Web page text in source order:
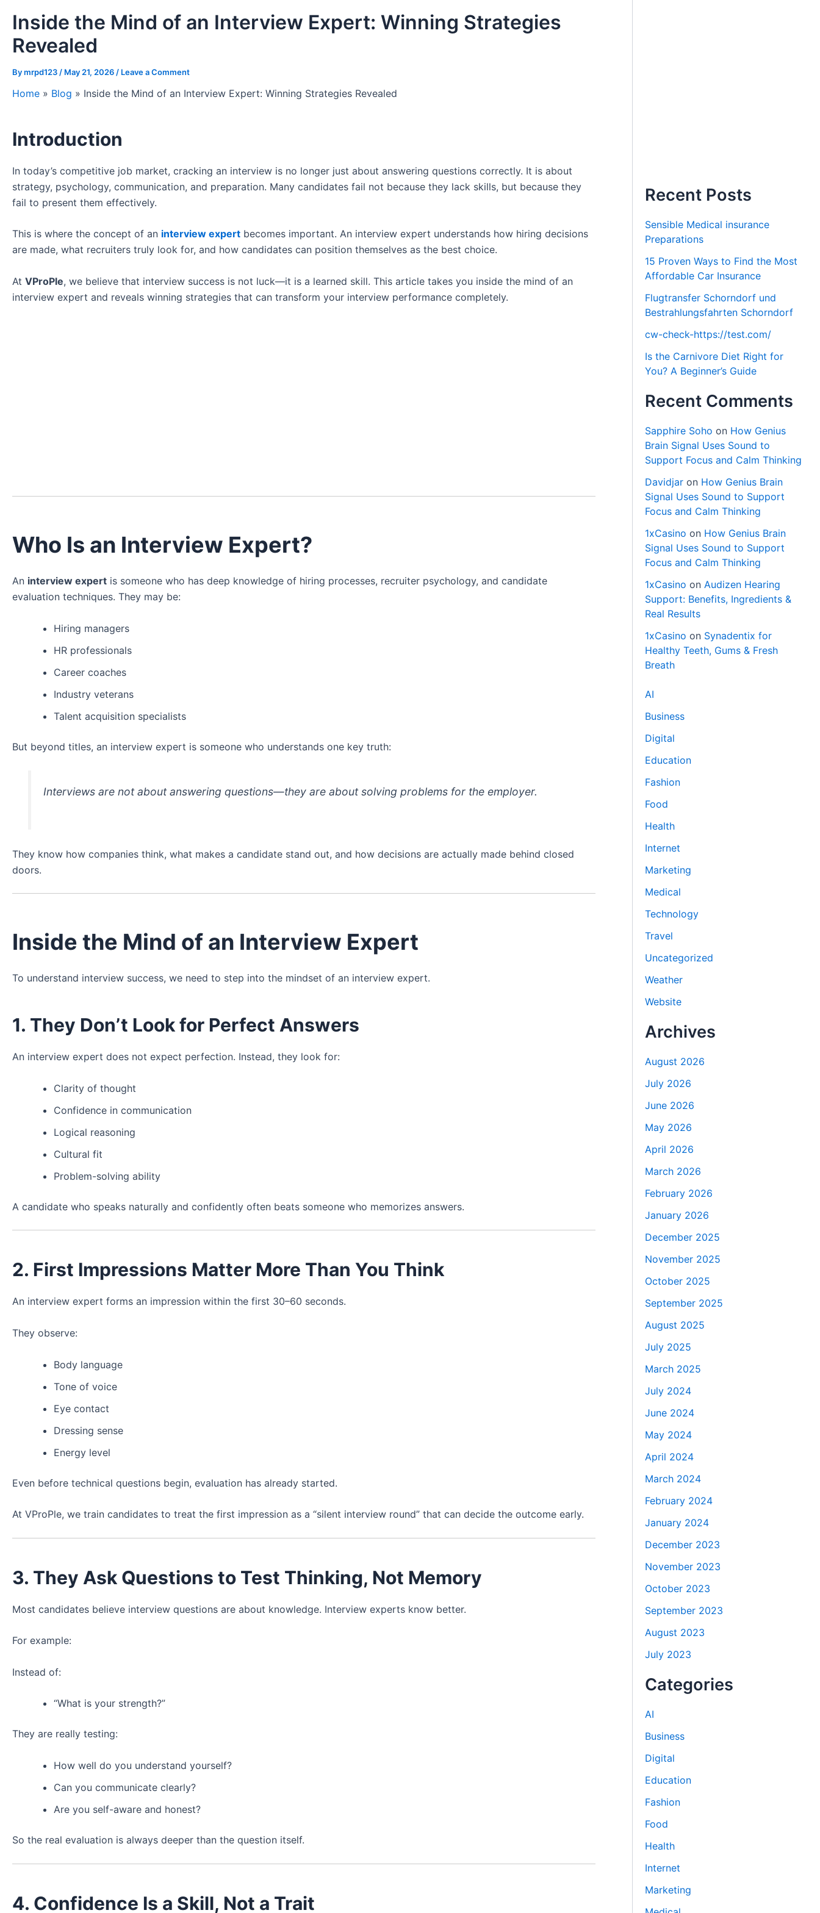
Inside the Mind of an Interview Expert: Winning Strategies
Revealed
Bymrpd123 / May 21, 2026 / Leave a Comment
Home » Blog » Inside the Mind of an Interview Expert: Winning Strategies Revealed
Introduction
In today’s competitive job market, cracking an interview is no longer just about answering questions correctly. It is about
strategy, psychology, communication, and preparation. Many candidates fail not because they lack skills, but because they
fail to present them effectively.
This is where the concept of an interview expert becomes important. An interview expert understands how hiring decisions
are made, what recruiters truly look for, and how candidates can position themselves as the best choice.
At VProPle, we believe that interview success is not luck—it is a learned skill. This article takes you inside the mind of an
interview expert and reveals winning strategies that can transform your interview performance completely.
Who Is an Interview Expert?
An interview expert is someone who has deep knowledge of hiring processes, recruiter psychology, and candidate
evaluation techniques. They may be:
Hiring managers
HR professionals
Career coaches
Industry veterans
Talent acquisition specialists
But beyond titles, an interview expert is someone who understands one key truth:
Interviews are not about answering questions—they are about solving problems for the employer.
They know how companies think, what makes a candidate stand out, and how decisions are actually made behind closed
doors.
Inside the Mind of an Interview Expert
To understand interview success, we need to step into the mindset of an interview expert.
1. They Don’t Look for Perfect Answers
An interview expert does not expect perfection. Instead, they look for:
Clarity of thought
Confidence in communication
Logical reasoning
Cultural fit
Problem-solving ability
A candidate who speaks naturally and confidently often beats someone who memorizes answers.
2. First Impressions Matter More Than You Think
An interview expert forms an impression within the first 30–60 seconds.
They observe:
Body language
Tone of voice
Eye contact
Dressing sense
Energy level
Even before technical questions begin, evaluation has already started.
At VProPle, we train candidates to treat the first impression as a “silent interview round” that can decide the outcome early.
3. They Ask Questions to Test Thinking, Not Memory
Most candidates believe interview questions are about knowledge. Interview experts know better.
For example:
Instead of:
“What is your strength?”
They are really testing:
How well do you understand yourself?
Can you communicate clearly?
Are you self-aware and honest?
So the real evaluation is always deeper than the question itself.
4. Confidence Is a Skill, Not a Trait
Recent Posts
Sensible Medical insurance
Preparations
15 Proven Ways to Find the Most
Affordable Car Insurance
Flugtransfer Schorndorf und
Bestrahlungsfahrten Schorndorf
cw-check-https://test.com/
Is the Carnivore Diet Right for
You? A Beginner’s Guide
Recent Comments
Sapphire Soho on How Genius
Brain Signal Uses Sound to
Support Focus and Calm Thinking
Davidjar on How Genius Brain
Signal Uses Sound to Support
Focus and Calm Thinking
1xCasino on How Genius Brain
Signal Uses Sound to Support
Focus and Calm Thinking
1xCasino onAudizen Hearing
Support: Benefits, Ingredients &
Real Results
1xCasino on Synadentix for
Healthy Teeth, Gums & Fresh
Breath
AI
Business
Digital
Education
Fashion
Food
Health
Internet
Marketing
Medical
Technology
Travel
Uncategorized
Weather
Website
Archives
August 2026
July 2026
June 2026
May 2026
April 2026
March 2026
February 2026
January 2026
December 2025
November 2025
October 2025
September 2025
August 2025
July 2025
March 2025
July 2024
June 2024
May 2024
April 2024
March 2024
February 2024
January 2024
December 2023
November 2023
October 2023
September 2023
August 2023
July 2023
Categories
AI
Business
Digital
Education
Fashion
Food
Health
Internet
Marketing